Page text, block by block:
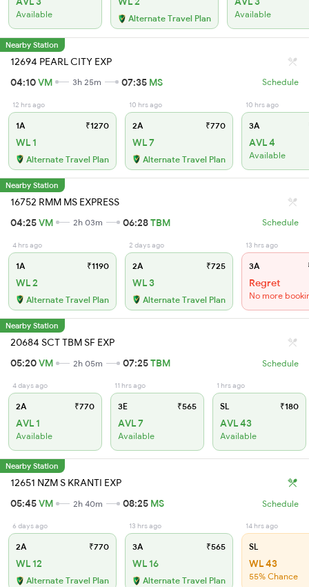
Available Alternate Travel Plan Available
Nearby Station
12694 PEARL CITY EXP
04:10VM 3h 25m 07:35 MS Schedule
12 hrs ago
1A ₹1270
WL 1
Alternate Travel Plan
10 hrs ago
2A ₹770
WL 7
Alternate Travel Plan
10 hrs ago
3A
AVL 4
Available
Nearby Station
16752 RMM MS EXPRESS
04:25VM 2h 03m 06:28TBM Schedule
4 hrs ago
1A ₹1190
WL 2
Alternate Travel Plan
2 days ago
2A ₹725
WL 3
Alternate Travel Plan
13 hrs ago
3A
Regret
No more
Nearby Station
20684 SCT TBM SF EXP
05:20VM 2h 05m 07:25TBM Schedule
4 days ago
2A ₹770
AVL 1
Available
11 hrs ago
3E ₹565
AVL 7
Available
1 hrs ago
SL ₹180
AVL 43
Available
Nearby Station
12651 NZM S KRANTI EXP
05:45VM 2h 40m 08:25 MS Schedule
6 days ago
2A ₹770
WL 12
Alternate Travel Plan
13 hrs ago
3A ₹565
WL 16
Alternate Travel Plan
14 hrs ago
SL
WL 43
55% Chance